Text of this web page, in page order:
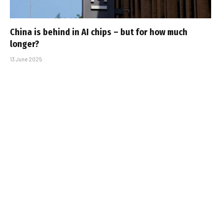
China is behind in AI chips – but for how much
longer?
13 June 2025